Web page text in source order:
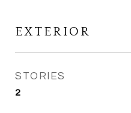
EXTERIOR
STORIES
2